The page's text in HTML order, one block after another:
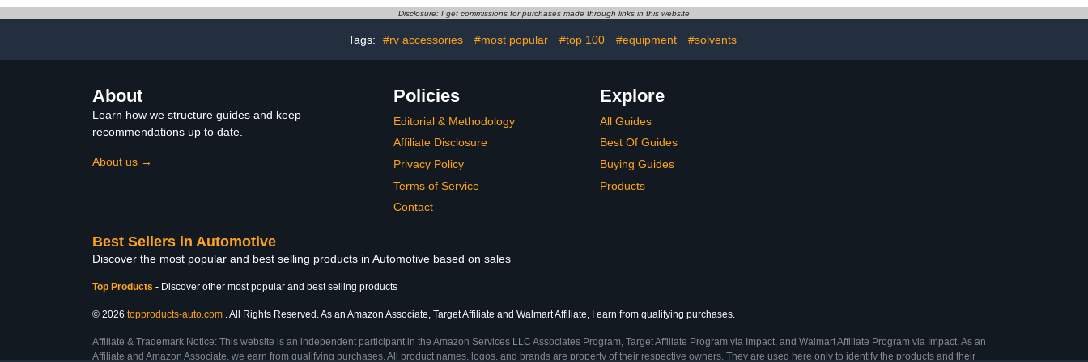
Deicing Instrument, Car
Diffusers for Essential Oils
Diffusers for Essential Oils
(Silver)
Diffusers for Essential Oils
(Red + Black)
Interior Decoration (Color
: Rojo)
Disclosure: I get commissions for purchases made through links in this website
Tags: #rv accessories #most popular #top 100 #equipment #solvents
About
Learn how we structure guides and keep
recommendations up to date.
About us →
Policies
Editorial & Methodology
Affiliate Disclosure
Privacy Policy
Terms of Service
Contact
Explore
All Guides
Best Of Guides
Buying Guides
Products
Best Sellers in Automotive
Discover the most popular and best selling products in Automotive based on sales
Top Products - Discover other most popular and best selling products
© 2026 topproducts-auto.com . All Rights Reserved. As an Amazon Associate, Target Affiliate and Walmart Affiliate, I earn from qualifying purchases.
Affiliate & Trademark Notice: This website is an independent participant in the Amazon Services LLC Associates Program, Target Affiliate Program via Impact, and Walmart Affiliate Program via Impact. As an
Affiliate and Amazon Associate, we earn from qualifying purchases. All product names, logos, and brands are property of their respective owners. They are used here only to identify the products and their